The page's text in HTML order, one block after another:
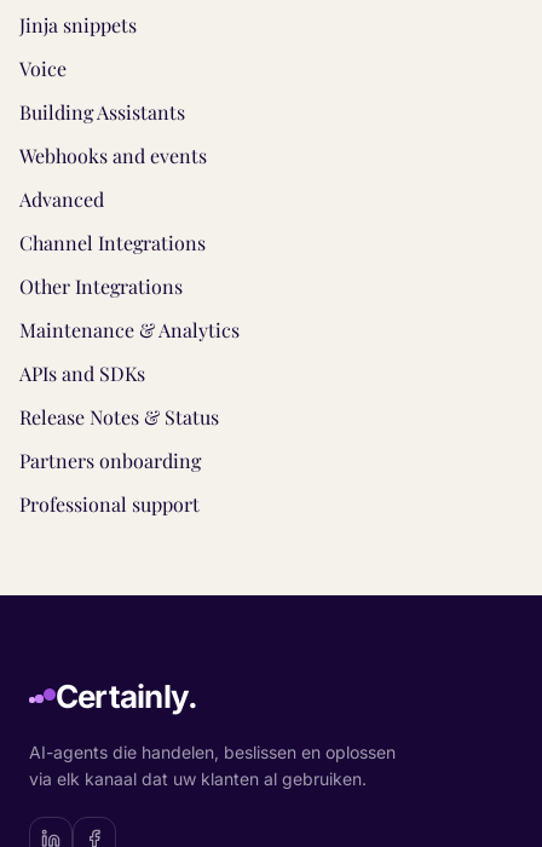
Jinja snippets
Voice
Building Assistants
Webhooks and events
Advanced
Channel Integrations
Other Integrations
Maintenance & Analytics
APIs and SDKs
Release Notes & Status
Partners onboarding
Professional support
Certainly.
AI-agents die handelen, beslissen en oplossen
via elk kanaal dat uw klanten al gebruiken.